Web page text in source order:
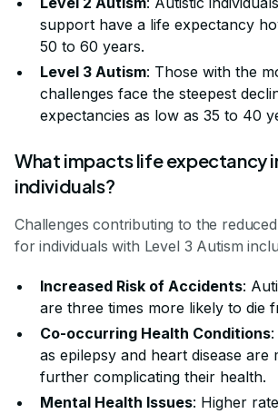
support have a life expectancy
50 to 60 years.
Level 3 Autism: Those with the
challenges face the steepest
expectancies as low as 35 to 40
What impacts life expectancy
individuals?
Challenges contributing to the
for individuals with Level 3 Autism
Increased Risk of Accidents:
are three times more likely to die
Co-occurring Health Conditions
as epilepsy and heart disease are
further complicating their health.
Mental Health Issues: Higher